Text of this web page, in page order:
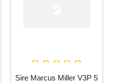
Sire Marcus Miller V3P 5